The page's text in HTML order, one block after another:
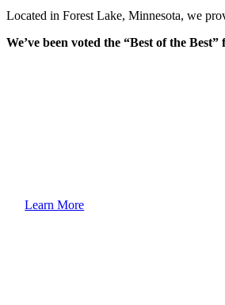
Located in Forest Lake, Minnesota, we
We’ve been voted the “Best of the
Learn More